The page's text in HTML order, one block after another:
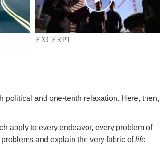
EXCERPT
political and one-tenth relaxation. Here, then,
apply to every endeavor, every problem of
problems and explain the very fabric oflife